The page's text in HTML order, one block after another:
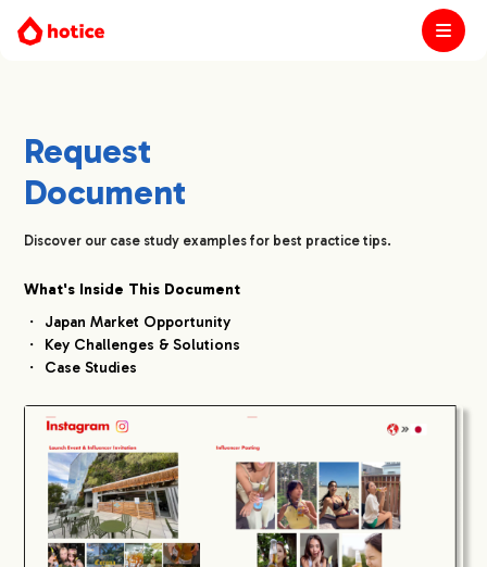
Request
Document
Discover our case study examples for best practice tips.
What's Inside This Document
Japan Market Opportunity
Key Challenges & Solutions
Case Studies